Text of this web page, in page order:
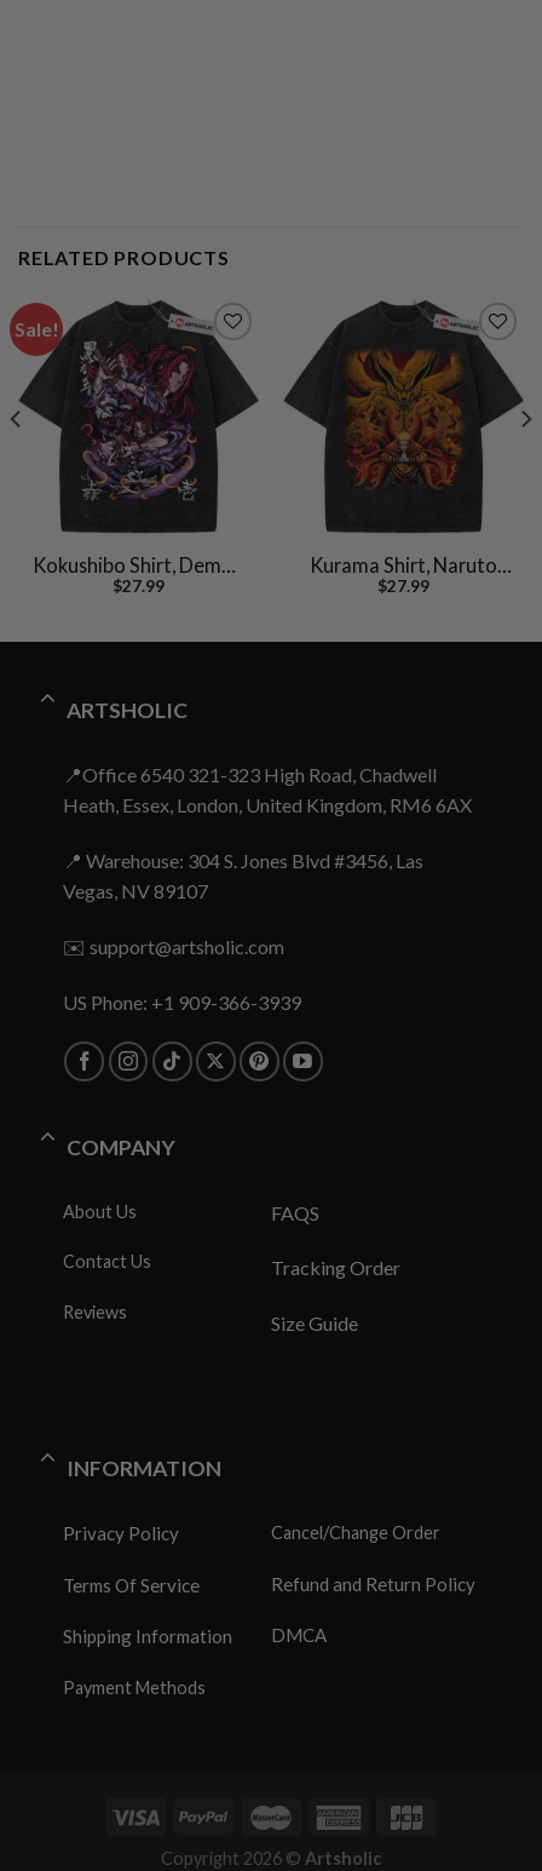
RELATED PRODUCTS
Sale!
Kokushibo Shirt, Demon
Slayer Shirt, Anime Shirt,
$27.99
Kurama Shirt, Naruto
Uzumaki Shirt, Anime
$27.99
ARTSHOLIC
📍Office 6540 321-323 High Road, Chadwell
Heath, Essex, London, United Kingdom, RM6 6AX
📍 Warehouse: 304 S. Jones Blvd #3456, Las
Vegas, NV 89107
✉️ support@artsholic.com
US Phone: +1 909-366-3939
COMPANY
About Us
Contact Us
Reviews
FAQS
Tracking Order
Size Guide
INFORMATION
Privacy Policy
Terms Of Service
Shipping Information
Payment Methods
Cancel/Change Order
Refund and Return Policy
DMCA
Copyright 2026 © Artsholic